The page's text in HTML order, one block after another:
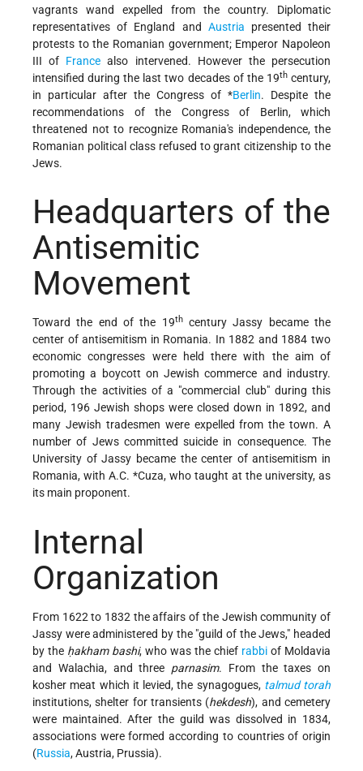
vagrants wand expelled from the country. Diplomatic
representatives of England and Austria presented their
protests to the Romanian government; Emperor Napoleon
III of France also intervened. However the persecution
intensified during the last two decades of the 19thcentury,
in particular after the Congress of *Berlin. Despite the
recommendations of the Congress of Berlin, which
threatened not to recognize Romania's independence, the
Romanian political class refused to grant citizenship to the
Jews.
Headquarters of the
Antisemitic
Movement
Toward the end of the 19thcentury Jassy became the
center of antisemitism in Romania. In 1882 and 1884 two
economic congresses were held there with the aim of
promoting a boycott on Jewish commerce and industry.
Through the activities of a "commercial club" during this
period, 196 Jewish shops were closed down in 1892, and
many Jewish tradesmen were expelled from the town. A
number of Jews committed suicide in consequence. The
University of Jassy became the center of antisemitism in
Romania, with A.C. *Cuza, who taught at the university, as
its main proponent.
Internal
Organization
From 1622 to 1832 the affairs of the Jewish community of
Jassy were administered by the "guild of the Jews," headed
by the ḥakham bashi, who was the chief rabbi of Moldavia
and Walachia, and three parnasim. From the taxes on
kosher meat which it levied, the synagogues, talmud torah
institutions, shelter for transients (hekdesh), and cemetery
were maintained. After the guild was dissolved in 1834,
associations were formed according to countries of origin
(Russia, Austria, Prussia).